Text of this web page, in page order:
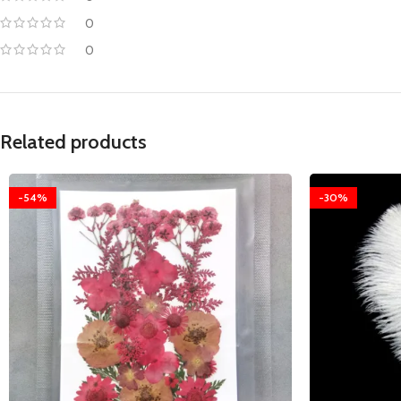
0
0
Related products
-54% -30%